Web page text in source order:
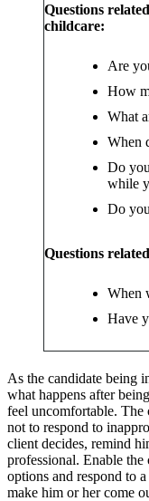
Questions
childcare:
Are
How
What
When
Do
while
Do
Questions
When
Have
As the candidate being
what happens after
feel uncomfortable. The
not to respond to
client decides, remind
professional. Enable
options and respond to
make him or her come